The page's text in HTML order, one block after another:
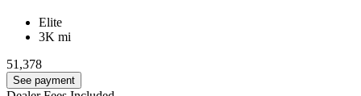
Elite
3K mi
51,378
See payment